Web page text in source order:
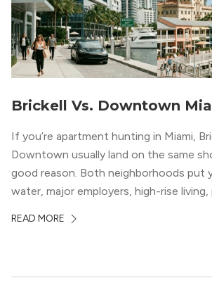
Brickell Vs. Downtown
If you’re apartment hunting in Miami,
Downtown usually land on the same
good reason. Both neighborhoods put
water, major employers, high-rise
map, they look almost interchangeable.
READ MORE